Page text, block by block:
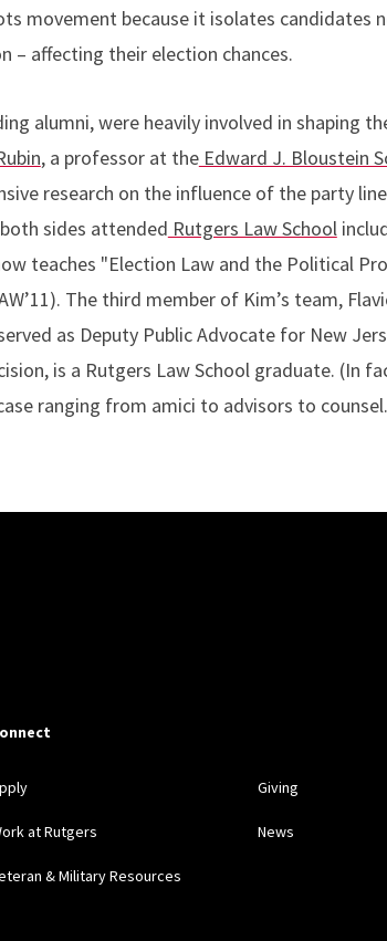
movement because it isolates candidates
– affecting their election chances.
alumni, were heavily involved in shaping
, a professor at theEdward J. Bloustein
research on the influence of the party
sides attended Rutgers Law School
teaches "Election Law and the Political
The third member of Kim’s team,
as Deputy Public Advocate for New
is a Rutgers Law School graduate. (In
ranging from amici to advisors to
at Rutgers
Giving
News
& Military Resources